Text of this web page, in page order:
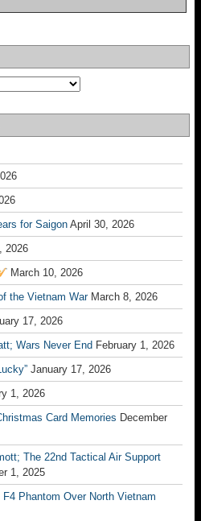
for Saigon April 30, 2026
2026
March 10, 2026
the Vietnam War March 8, 2026
17, 2026
Wars Never End February 1, 2026
January 17, 2026
1, 2026
Card Memories December
The 22nd Tactical Air Support
1, 2025
Phantom Over North Vietnam